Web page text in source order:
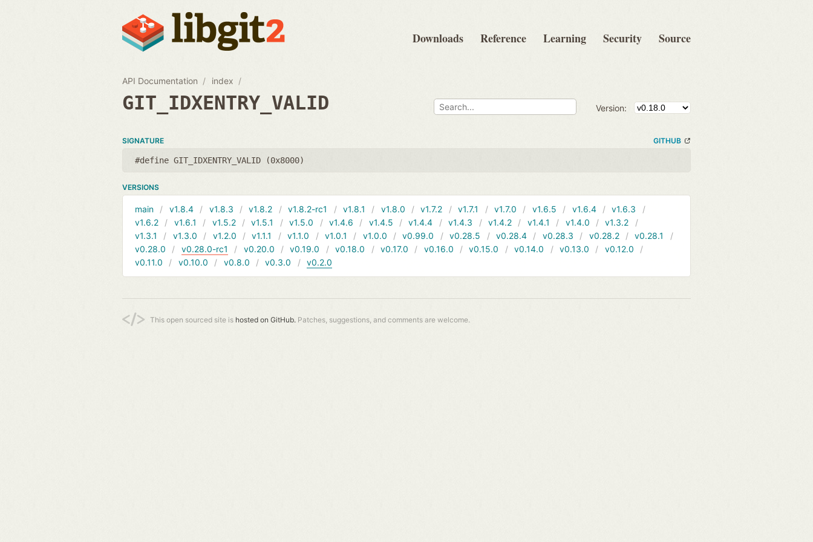
Downloads Reference Learning Security Source
API Documentation index
GIT_IDXENTRY_VALID Version:
SIGNATURE GITHUB
#define GIT_IDXENTRY_VALID (0x8000)
VERSIONS
main v1.8.4 v1.8.3 v1.8.2 v1.8.2-rc1 v1.8.1 v1.8.0 v1.7.2 v1.7.1 v1.7.0 v1.6.5 v1.6.4
v1.6.3
v1.6.2
v1.6.1 v1.5.2 v1.5.1 v1.5.0 v1.4.6 v1.4.5 v1.4.4 v1.4.3 v1.4.2 v1.4.1 v1.4.0
v1.3.2
v1.3.1
v1.3.0 v1.2.0 v1.1.1 v1.1.0 v1.0.1 v1.0.0 v0.99.0 v0.28.5 v0.28.4 v0.28.3 v0.28.2
v0.28.1
v0.28.0
v0.28.0-rc1 v0.20.0 v0.19.0 v0.18.0 v0.17.0 v0.16.0 v0.15.0 v0.14.0 v0.13.0
v0.12.0
v0.11.0
v0.10.0 v0.8.0 v0.3.0 v0.2.0
This open sourced site is hosted on GitHub. Patches, suggestions, and comments are welcome.